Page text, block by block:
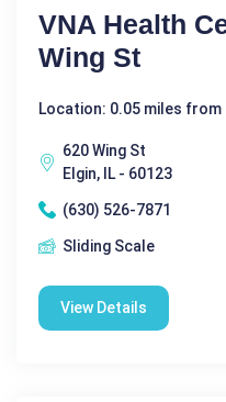
VNA Health
Wing St
Location: 0.05 miles from
620 Wing St
Elgin, IL - 60123
(630) 526-7871
Sliding Scale
View Details